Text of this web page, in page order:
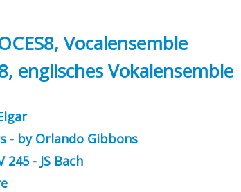
Vocalensemble
englisches Vokalensemble
- by Orlando Gibbons
245 - JS Bach